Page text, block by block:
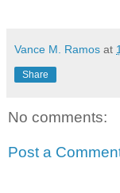
Vance M. Ramos at
Share
No comments:
Post a